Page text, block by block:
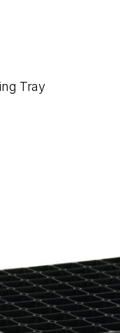
Seedling Tray
Tray